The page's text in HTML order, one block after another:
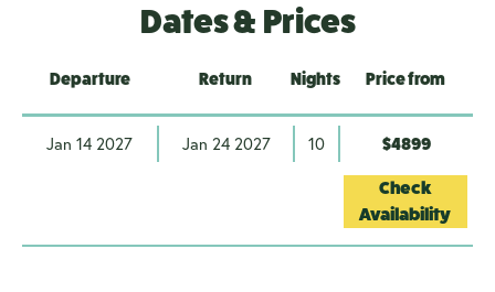
Dates & Prices
Departure Return Nights Price from
Jan 14 2027 Jan 24 2027 10 $4899
Check
Availability